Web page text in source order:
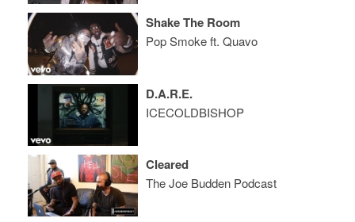
Shake The Room
Pop Smoke ft. Quavo
D.A.R.E.
ICECOLDBISHOP
Cleared
The Joe Budden Podcast